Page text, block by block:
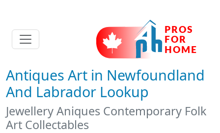
Antiques Art in Newfoundland
And Labrador Lookup
Jewellery Aniques Contemporary Folk
Art Collectables